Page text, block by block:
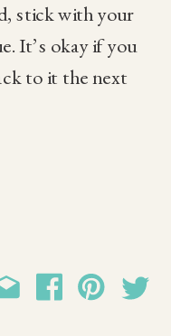
stick with your
It’s okay if you
to it the next